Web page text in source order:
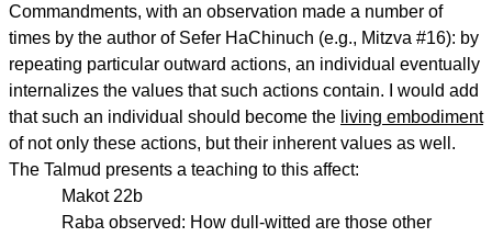
Commandments, with an observation made a number of
times by the author of Sefer HaChinuch (e.g., Mitzva #16): by
repeating particular outward actions, an individual eventually
internalizes the values that such actions contain. I would add
that such an individual should become the living embodiment
of not only these actions, but their inherent values as well.
The Talmud presents a teaching to this affect:
Makot 22b
Raba observed: How dull-witted are those other